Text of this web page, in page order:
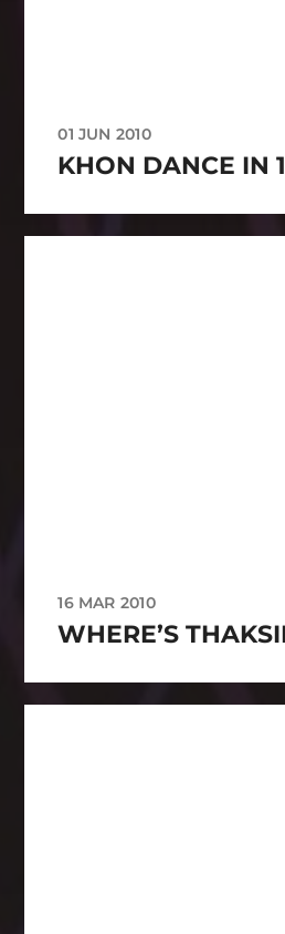
01 JUN 2010
KHON DANCE IN
16 MAR 2010
WHERE’S